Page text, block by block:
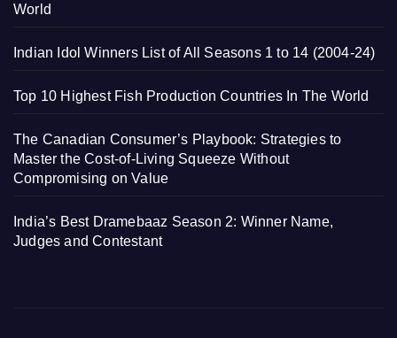
World
Indian Idol Winners List of All Seasons 1 to 14 (2004-24)
Top 10 Highest Fish Production Countries In The World
The Canadian Consumer’s Playbook: Strategies to
Master the Cost-of-Living Squeeze Without
Compromising on Value
India’s Best Dramebaaz Season 2: Winner Name,
Judges and Contestant